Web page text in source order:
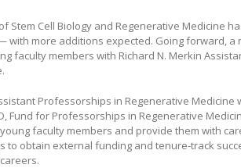
Stem Cell Biology and Regenerative Medicine
more additions expected. Going forward, a
faculty members with Richard N. Merkin
Professorships in Regenerative Medicine
Fund for Professorships in Regenerative
faculty members and provide them with
obtain external funding and tenure-track